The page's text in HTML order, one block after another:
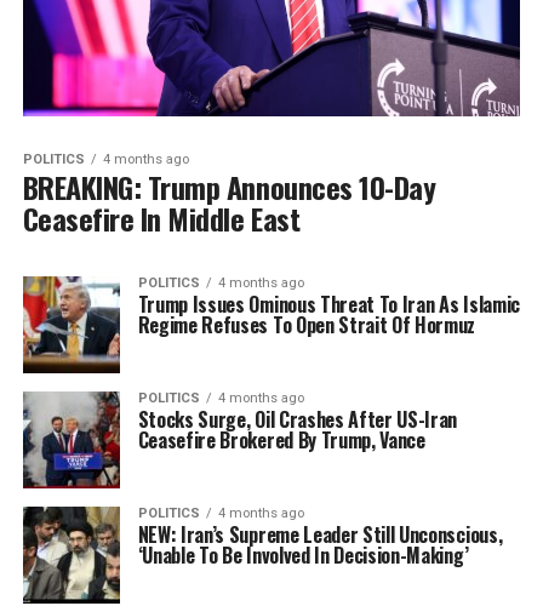
POLITICS 4 months ago
BREAKING: Trump Announces 10-Day
Ceasefire In Middle East
POLITICS 4 months ago
Trump Issues Ominous Threat To Iran As Islamic
Regime Refuses To Open Strait Of Hormuz
POLITICS 4 months ago
Stocks Surge, Oil Crashes After US-Iran
Ceasefire Brokered By Trump, Vance
POLITICS 4 months ago
NEW: Iran’s Supreme Leader Still Unconscious,
‘Unable To Be Involved In Decision-Making’